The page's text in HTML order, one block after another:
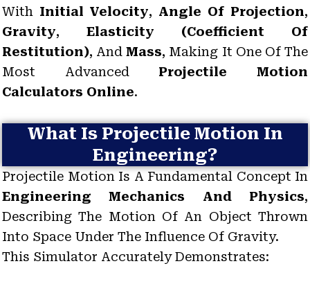
With Initial Velocity, Angle Of Projection,
Gravity, Elasticity (coefficient Of
Restitution), AndMass, Making It One Of The
Most Advanced Projectile Motion
Calculators Online.
What Is Projectile Motion In
Engineering?
Projectile Motion Is A Fundamental Concept In
Engineering Mechanics And Physics,
Describing The Motion Of An Object Thrown
Into Space Under The Influence Of Gravity.
This Simulator Accurately Demonstrates: